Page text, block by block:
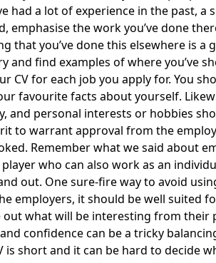
had a lot of experience in the past, a
emphasise the work you’ve done
you’ve done this elsewhere is a
and find examples of where you’ve
for each job you apply for. You
favourite facts about yourself.
and personal interests or hobbies
to warrant approval from the
Remember what we said about
who can also work as an
out. One sure-fire way to avoid
it should be well suited
what will be interesting from
confidence can be a tricky
is short and it can be hard to decide